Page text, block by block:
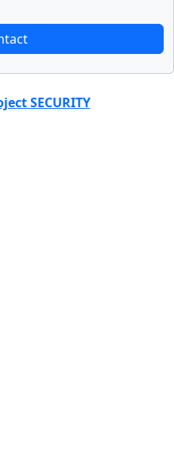
SECURITY